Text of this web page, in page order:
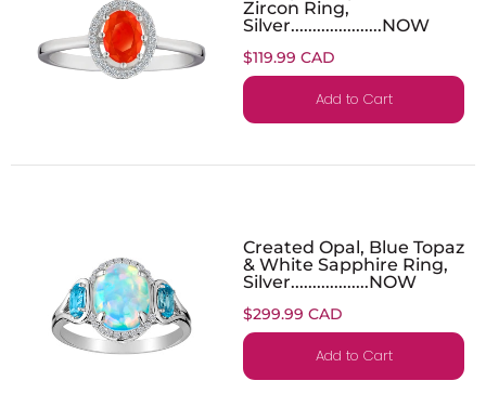
Zircon Ring,
Silver.....................NOW
$119.99 CAD
Add to Cart
Created Opal, Blue Topaz
& White Sapphire Ring,
Silver..................NOW
$299.99 CAD
Add to Cart